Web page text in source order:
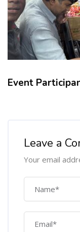
Event
Leave a
Your email